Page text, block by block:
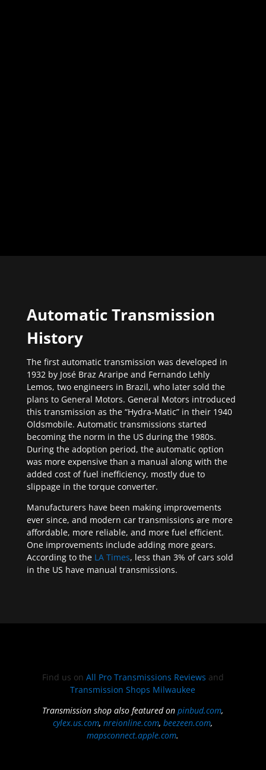
Automatic Transmission
History
The first automatic transmission was developed in
1932 by José Braz Araripe and Fernando Lehly
Lemos, two engineers in Brazil, who later sold the
plans to General Motors. General Motors introduced
this transmission as the “Hydra-Matic” in their 1940
Oldsmobile. Automatic transmissions started
becoming the norm in the US during the 1980s.
During the adoption period, the automatic option
was more expensive than a manual along with the
added cost of fuel inefficiency, mostly due to
slippage in the torque converter.
Manufacturers have been making improvements
ever since, and modern car transmissions are more
affordable, more reliable, and more fuel efficient.
One improvements include adding more gears.
According to the LA Times, less than 3% of cars sold
in the US have manual transmissions.
Find us on All Pro Transmissions Reviews and
Transmission Shops Milwaukee
Transmission shop also featured onpinbud.com,
cylex.us.com,nreionline.com,beezeen.com,
mapsconnect.apple.com.